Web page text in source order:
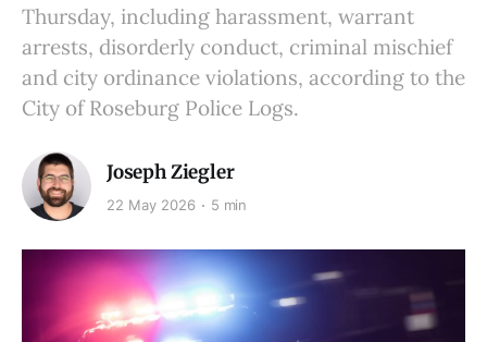
Thursday, including harassment, warrant
arrests, disorderly conduct, criminal mischief
and city ordinance violations, according to the
City of Roseburg Police Logs.
Joseph Ziegler
22 May 2026 5 min